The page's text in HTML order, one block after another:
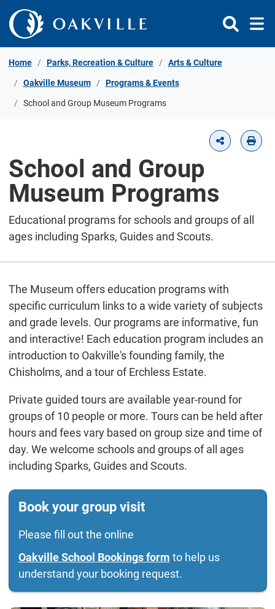
Skip to Content
Home Parks, Recreation & Culture Arts & Culture
Oakville Museum Programs & Events
School and Group Museum Programs
School and Group
Museum Programs
Educational programs for schools and groups of all
ages including Sparks, Guides and Scouts.
The Museum offers education programs with
specific curriculum links to a wide variety of subjects
and grade levels. Our programs are informative, fun
and interactive! Each education program includes an
introduction to Oakville's founding family, the
Chisholms, and a tour of Erchless Estate.
Private guided tours are available year-round for
groups of 10 people or more. Tours can be held after
hours and fees vary based on group size and time of
day. We welcome schools and groups of all ages
including Sparks, Guides and Scouts.
Book your group visit
Please fill out the online
Oakville School Bookings form to help us
understand your booking request.